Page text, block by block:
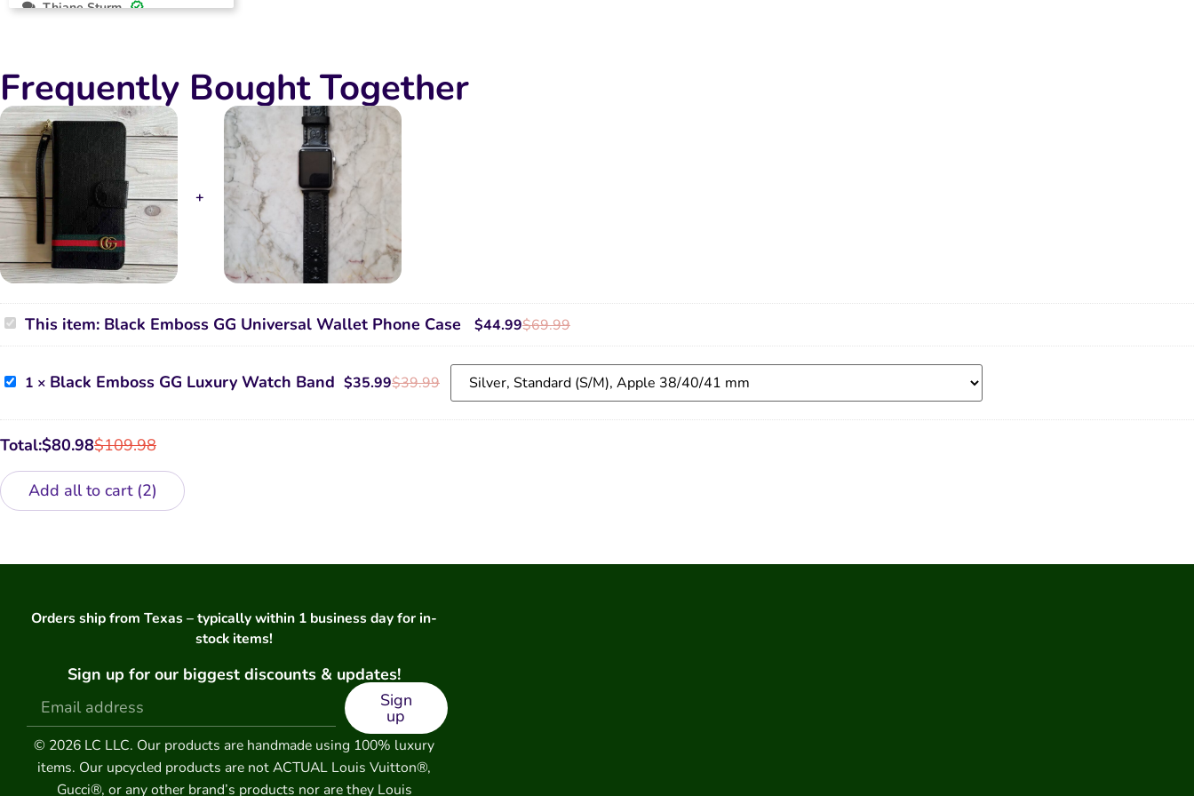
Thiane Sturm
Frequently Bought Together
Black
Emboss
GG
Wallet
Phone
This item: Black Emboss GG Universal Wallet Phone Case $69.99
$44.99
Black
Emboss
Luxury
Watch
Band
1 × Black Emboss GG Luxury Watch Band $39.99
$35.99
Total: $109.98
$80.98
Add all to cart 2
Orders ship from Texas – typically within 1 business day for in-
stock items!
Sign up for our biggest discounts & updates!
Sign
up
© 2026 LC LLC. Our products are handmade using 100% luxury
items. Our upcycled products are not ACTUAL Louis Vuitton®,
Gucci®, or any other brand’s products nor are they Louis